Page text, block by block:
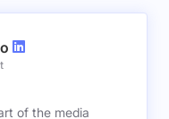
of the media